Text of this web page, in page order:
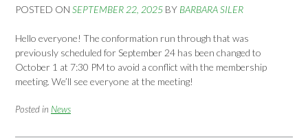
POSTED ON SEPTEMBER 22, 2025 BY BARBARA SILER
Hello everyone! The conformation run through that was
previously scheduled for September 24 has been changed to
October 1 at 7:30 PM to avoid a conflict with the membership
meeting. We’ll see everyone at the meeting!
Posted in News